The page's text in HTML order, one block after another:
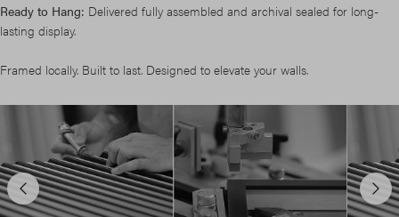
Ready to Hang: Delivered fully assembled and archival sealed for long-
lasting display.
Framed locally. Built to last. Designed to elevate your walls.